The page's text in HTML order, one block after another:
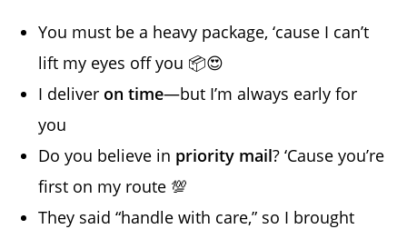
You must be a heavy package, ‘cause I can’t
lift my eyes off you 📦😍
I deliver on time—but I’m always early for
you
Do you believe in priority mail? ‘Cause you’re
first on my route 💯
They said “handle with care,” so I brought